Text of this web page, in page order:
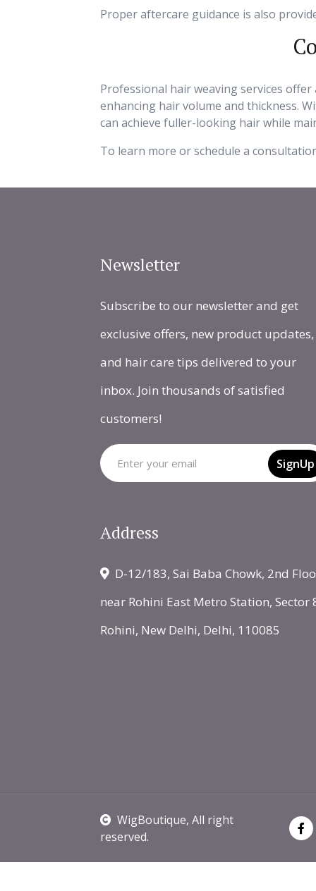
Proper aftercare guidance is also
Professional hair weaving services
enhancing hair volume and thickness.
can achieve fuller-looking hair while
To learn more or schedule a
Newsletter
Subscribe to our newsletter and get
exclusive offers, new product updates,
and hair care tips delivered to your
inbox. Join thousands of satisfied
customers!
SignUp
Address
D-12/183, Sai Baba Chowk, 2nd
near Rohini East Metro Station, Sector
Rohini, New Delhi, Delhi, 110085
WigBoutique, All right
reserved.